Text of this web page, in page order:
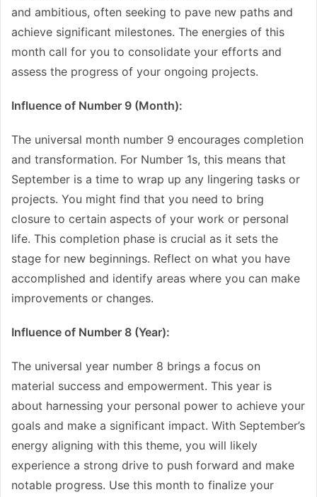
and ambitious, often seeking to pave new paths and
achieve significant milestones. The energies of this
month call for you to consolidate your efforts and
assess the progress of your ongoing projects.
Influence of Number 9 (Month):
The universal month number 9 encourages completion
and transformation. For Number 1s, this means that
September is a time to wrap up any lingering tasks or
projects. You might find that you need to bring
closure to certain aspects of your work or personal
life. This completion phase is crucial as it sets the
stage for new beginnings. Reflect on what you have
accomplished and identify areas where you can make
improvements or changes.
Influence of Number 8 (Year):
The universal year number 8 brings a focus on
material success and empowerment. This year is
about harnessing your personal power to achieve your
goals and make a significant impact. With September’s
energy aligning with this theme, you will likely
experience a strong drive to push forward and make
notable progress. Use this month to finalize your